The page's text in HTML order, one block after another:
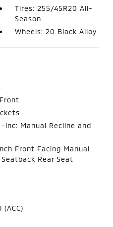
Tires: 255/45R20 All-
Season
Wheels: 20 Black Alloy
inc: Manual Recline and
Front Facing Manual
Rear Seat